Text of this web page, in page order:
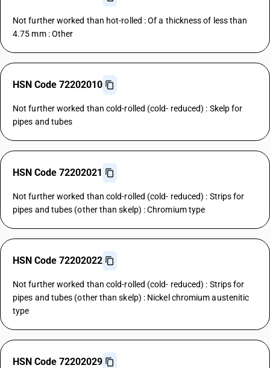
Not further worked than hot-rolled : Of a thickness of less than
4.75 mm : Other
HSN Code 72202010
Not further worked than cold-rolled (cold- reduced) : Skelp for
pipes and tubes
HSN Code 72202021
Not further worked than cold-rolled (cold- reduced) : Strips for
pipes and tubes (other than skelp) : Chromium type
HSN Code 72202022
Not further worked than cold-rolled (cold- reduced) : Strips for
pipes and tubes (other than skelp) : Nickel chromium austenitic
type
HSN Code 72202029